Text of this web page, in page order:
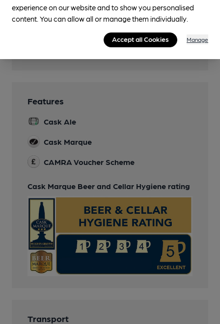
Children welcome until 9pm
Features
Cask Ale
Cask Marque
CAMRA Voucher Scheme
Cask Marque Beer and Cellar Hygiene rating
Transport
experience on our website and to show you personalised
content. You can allow all or manage them individually.
Accept all Cookies Manage